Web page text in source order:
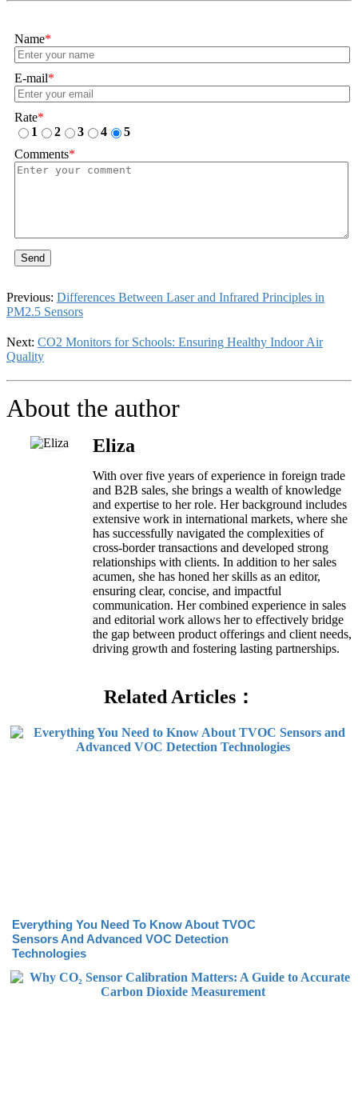
Name*
E-mail*
Rate*
1
2 3 4
5
Comments*
Send
Previous: Differences Between Laser and Infrared Principles in
PM2.5 Sensors
Next: CO2 Monitors for Schools: Ensuring Healthy Indoor Air
Quality
About the author
Eliza
With over five years of experience in foreign trade
and B2B sales, she brings a wealth of knowledge
and expertise to her role. Her background includes
extensive work in international markets, where she
has successfully navigated the complexities of
cross-border transactions and developed strong
relationships with clients. In addition to her sales
acumen, she has honed her skills as an editor,
ensuring clear, concise, and impactful
communication. Her combined experience in sales
and editorial work allows her to effectively bridge
the gap between product offerings and client needs,
driving growth and fostering lasting partnerships.
Related Articles：
Everything You Need To Know About TVOC
Sensors And Advanced VOC Detection
Technologies